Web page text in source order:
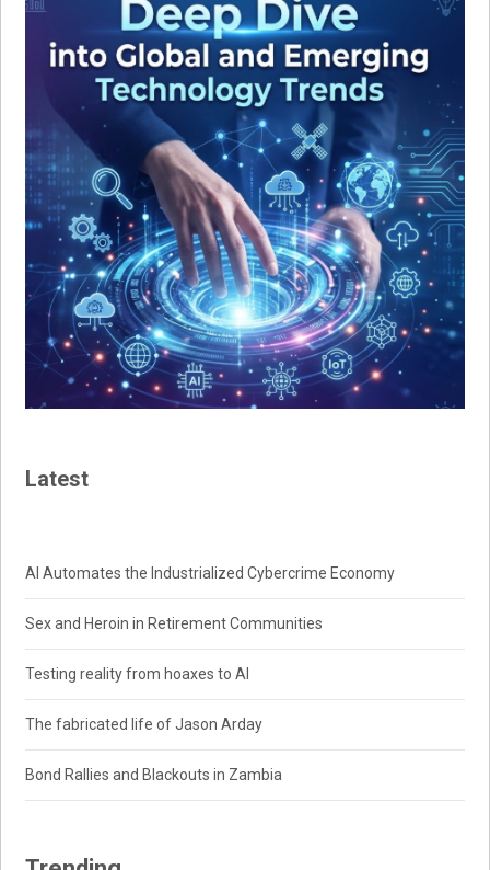
Latest
AI Automates the Industrialized Cybercrime Economy
Sex and Heroin in Retirement Communities
Testing reality from hoaxes to AI
The fabricated life of Jason Arday
Bond Rallies and Blackouts in Zambia